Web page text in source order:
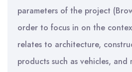
parameters of the project
order to focus in on the
relates to architecture,
products such as vehicles, and